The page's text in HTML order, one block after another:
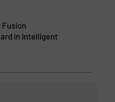
Fusion
in Intelligent